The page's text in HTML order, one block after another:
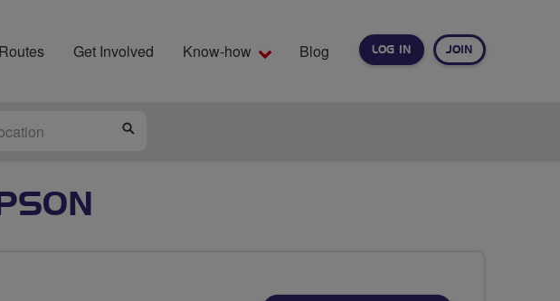
LOG IN JOIN
Routes Get Involved Know-how Blog